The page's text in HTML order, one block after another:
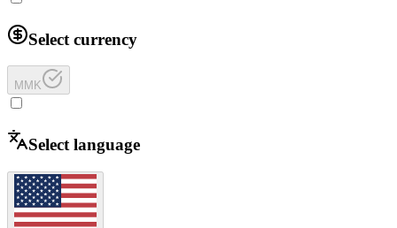
Select currency
MMK
Select language